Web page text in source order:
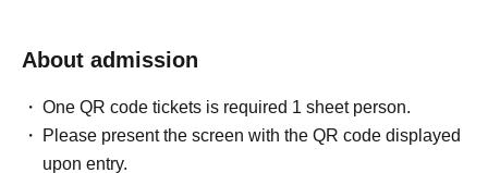
About admission
One QR code tickets is required 1 sheet person.
Please present the screen with the QR code displayed
upon entry.